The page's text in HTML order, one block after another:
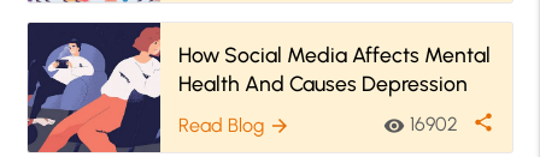
How Social Media Affects Mental
Health And Causes Depression
Read Blog arrow_forward visibility 16902 share